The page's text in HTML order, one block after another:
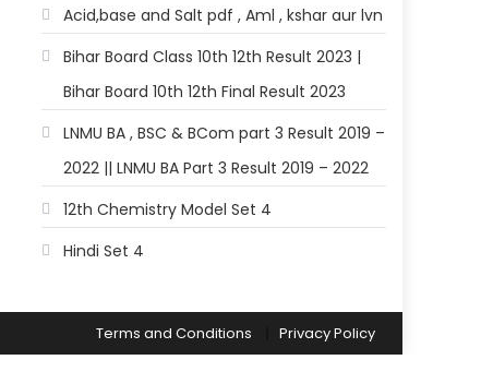
Acid,base and Salt pdf , Aml , kshar aur lvn
Bihar Board Class 10th 12th Result 2023 |
Bihar Board 10th 12th Final Result 2023
LNMU BA , BSC & BCom part 3 Result 2019 –
2022 || LNMU BA Part 3 Result 2019 – 2022
12th Chemistry Model Set 4
Hindi Set 4
Terms and Conditions Privacy Policy